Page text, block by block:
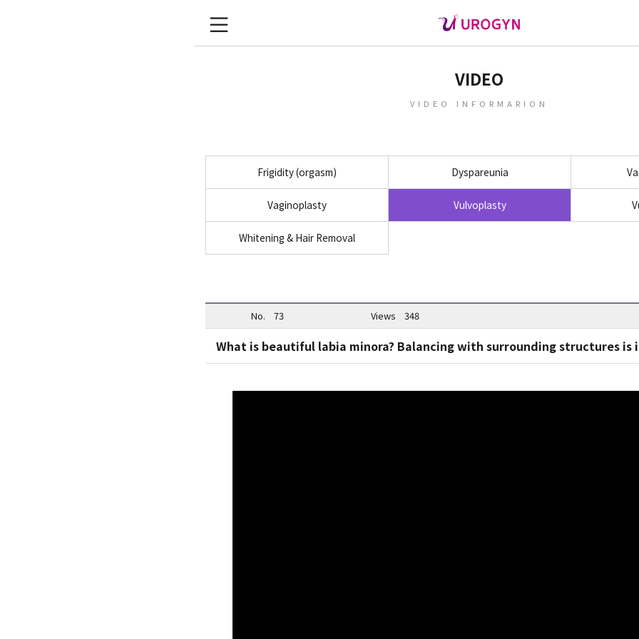
VIDEO
VIDEO INFORMARION
Frigidity (orgasm) Dyspareunia
Vaginoplasty Vulvoplasty
Whitening & Hair Removal
No. 73 Views 348
What is beautiful labia minora? Balancing with surrounding structures